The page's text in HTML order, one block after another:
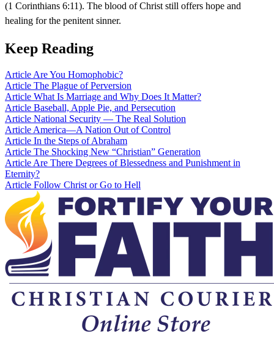
(1 Corinthians 6:11). The blood of Christ still offers hope and
healing for the penitent sinner.
Keep Reading
Article Are You Homophobic?
Article The Plague of Perversion
Article What Is Marriage and Why Does It Matter?
Article Baseball, Apple Pie, and Persecution
Article National Security — The Real Solution
Article America—A Nation Out of Control
Article In the Steps of Abraham
Article The Shocking New “Christian” Generation
Article Are There Degrees of Blessedness and Punishment in
Eternity?
Article Follow Christ or Go to Hell